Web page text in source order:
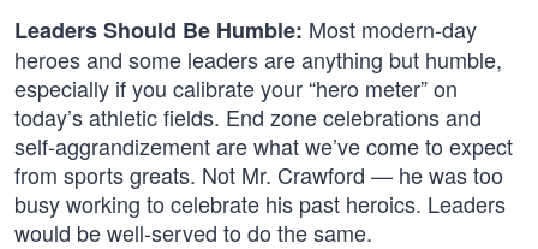
Leaders Should Be Humble: Most modern-day
heroes and some leaders are anything but humble,
especially if you calibrate your “hero meter” on
today’s athletic fields. End zone celebrations and
self-aggrandizement are what we’ve come to expect
from sports greats. Not Mr. Crawford — he was too
busy working to celebrate his past heroics. Leaders
would be well-served to do the same.